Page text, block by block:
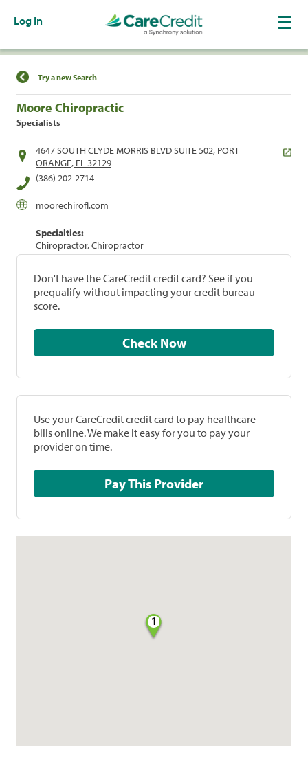
Log In
Find a Location
Try a new Search
Moore Chiropractic
Specialists
4647 SOUTH CLYDE MORRIS BLVD SUITE 502, PORT
ORANGE, FL 32129
(386) 202-2714
moorechirofl.com
Specialties:
Chiropractor, Chiropractor
Don't have the CareCredit credit card? See if you
prequalify without impacting your credit bureau
score.
Check Now
Use your CareCredit credit card to pay healthcare
bills online. We make it easy for you to pay your
provider on time.
Pay This Provider
1